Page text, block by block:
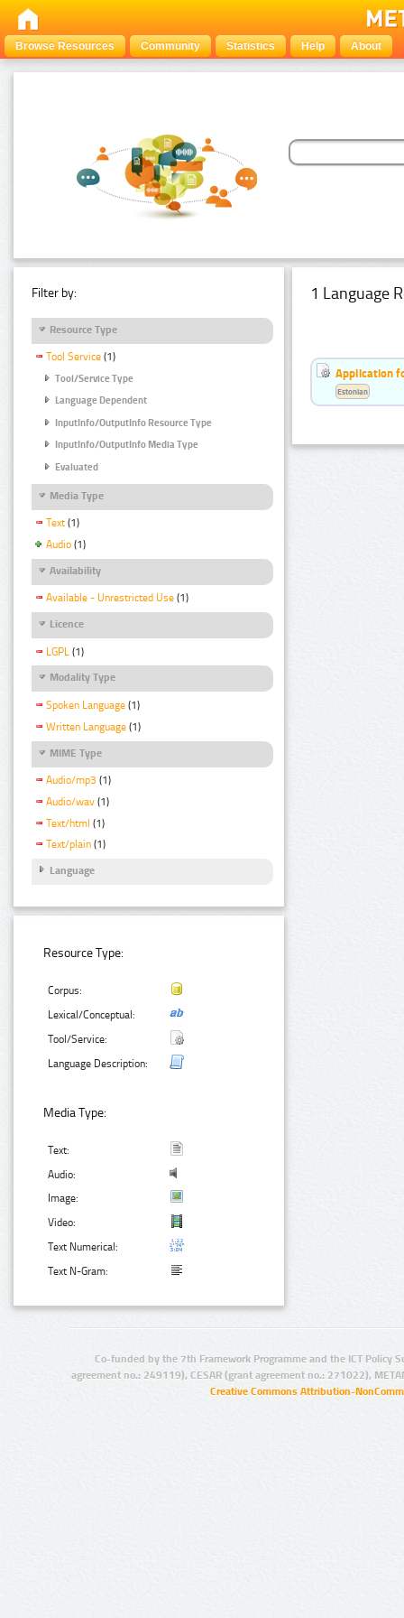
Browse Resources Community Statistics Help About
Filter by:
Resource Type
Tool Service (1)
Tool/Service Type
Language Dependent
InputInfo/OutputInfo Resource Type
InputInfo/OutputInfo Media Type
Evaluated
Media Type
Text (1)
Audio (1)
Availability
Available - Unrestricted Use (1)
Licence
LGPL (1)
Modality Type
Spoken Language (1)
Written Language (1)
MIME Type
Audio/mp3 (1)
Audio/wav (1)
Text/html (1)
Text/plain (1)
Language
Resource Type:
Corpus:
Lexical/Conceptual:
Tool/Service:
Language Description:
Media Type:
Text:
Audio:
Image:
Video:
Text Numerical:
Text N-Gram:
1 Language
Application
Estonian
Co-funded by the 7th Framework Programme and the ICT Policy
agreement no.: 249119), CESAR (grant agreement no.: 271022),
Creative Commons Attribution-